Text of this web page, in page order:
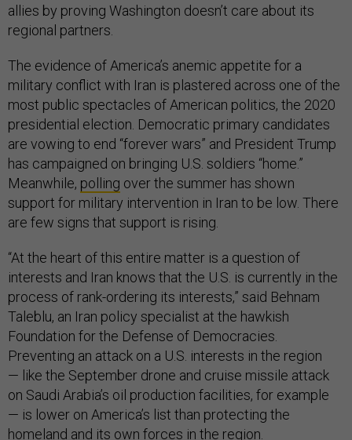
allies by proving Washington doesn’t care about its
regional partners.
The evidence of America’s anemic appetite for a
military conflict with Iran is plastered across one of the
most public spectacles of American politics, the 2020
presidential election. Democratic primary candidates
are vowing to end “forever wars” and President Trump
has campaigned on bringing U.S. soldiers “home.”
Meanwhile, polling over the summer has shown
support for military intervention in Iran to be low. There
are few signs that support is rising.
“At the heart of this entire matter is a question of
interests and Iran knows that the U.S. is currently in the
process of rank-ordering its interests,” said Behnam
Taleblu, an Iran policy specialist at the hawkish
Foundation for the Defense of Democracies.
Preventing an attack on a U.S. interests in the region
— like the September drone and cruise missile attack
on Saudi Arabia’s oil production facilities, for example
— is lower on America’s list than protecting the
homeland and its own forces in the region.